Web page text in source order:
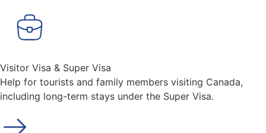
Visitor Visa & Super Visa
Help for tourists and family members visiting Canada,
including long-term stays under the Super Visa.